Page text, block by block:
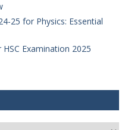
25 for Physics: Essential
Examination 2025